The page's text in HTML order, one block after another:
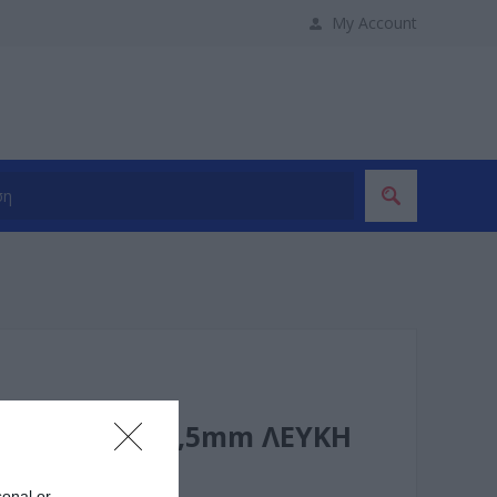
My Account
230V 3x1,5mm ΛΕΥΚΗ